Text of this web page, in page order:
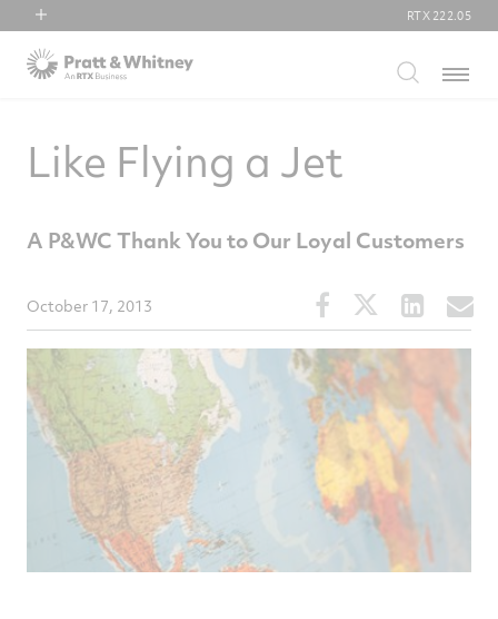
RTX
Collins Aerospace
RTX 222.05
Menu
Like Flying a Jet
A P&WC Thank You to Our Loyal Customers
October 17, 2013
Share
this
article
on
Facebook
Share
this
article
Twitter
Share
this
on